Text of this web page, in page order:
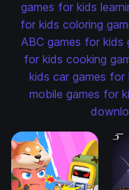
games for kids
for kids coloring
ABC games for kids
for kids cooking
kids car games for
mobile games for